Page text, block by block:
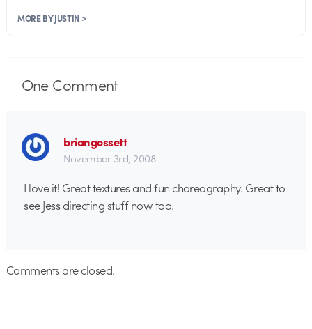
MORE BY JUSTIN >
OneComment
briangossett
November 3rd, 2008
I love it! Great textures and fun choreography. Great to
see Jess directing stuff now too.
Comments are closed.